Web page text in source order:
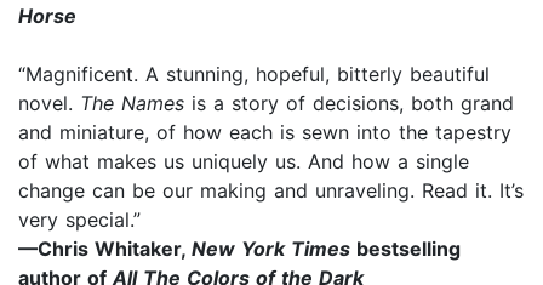
Horse
“Magnificent. A stunning, hopeful, bitterly beautiful
novel. The Names is a story of decisions, both grand
and miniature, of how each is sewn into the tapestry
of what makes us uniquely us. And how a single
change can be our making and unraveling. Read it. It’s
very special.”
—Chris Whitaker, New York Times bestselling
author of All The Colors of the Dark